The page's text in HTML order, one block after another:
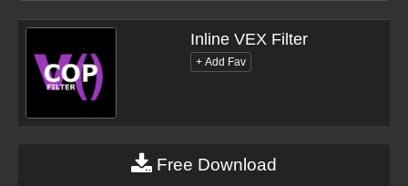
Inline VEX Filter
Free Download